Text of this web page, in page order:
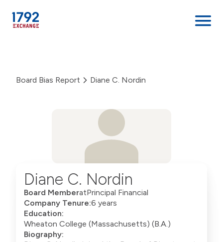
content
Board Bias Report Diane C. Nordin
Diane C. Nordin
Board MemberatPrincipal Financial
Company Tenure:6 years
Education:
Wheaton College (Massachusetts) (B.A.)
Biography: